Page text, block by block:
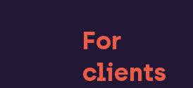
For
clients